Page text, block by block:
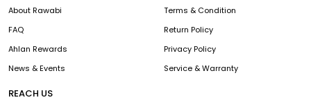
About Rawabi
FAQ
Ahlan Rewards
News & Events
Terms & Condition
Return Policy
Privacy Policy
Service & Warranty
REACH US